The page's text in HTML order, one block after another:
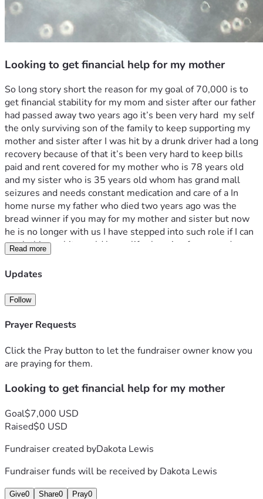
Looking to get financial help for my mother
So long story short the reason for my goal of 70,000 is to
get financial stability for my mom and sister after our father
had passed away two years ago it’s been very hard  my self
the only surviving son of the family to keep supporting my
mother and sister after I was hit by a drunk driver had a long
recovery because of that it’s been very hard to keep bills
paid and rent covered for my mother who is 78 years old
and my sister who is 35 years old whom has grand mall
seizures and needs constant medication and care of a In
home nurse my father who died two years ago was the
bread winner if you may for my mother and sister but now
he is no longer with us I have stepped into such role if I can
reach this goal it would be so life changing for me and my
family and for once I would be able to give my mother a
chance to stay peaceful donations can also be send to this
Read more
Updates
Follow
Prayer Requests
Click the Pray button to let the fundraiser owner know you
are praying for them.
Looking to get financial help for my mother
Goal$7,000 USD
Raised$0 USD
Fundraiser created byDakota Lewis
Fundraiser funds will be received by Dakota Lewis
Give0 Share0 Pray0